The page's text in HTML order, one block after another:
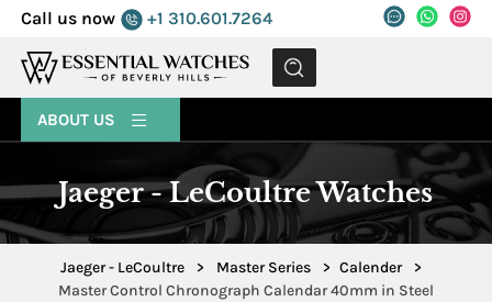
Call us now +1 310.601.7264
MENU
ABOUT US
Jaeger - LeCoultre Watches
Jaeger - LeCoultre > Master Series > Calender
>
Master Control Chronograph Calendar 40mm in Steel